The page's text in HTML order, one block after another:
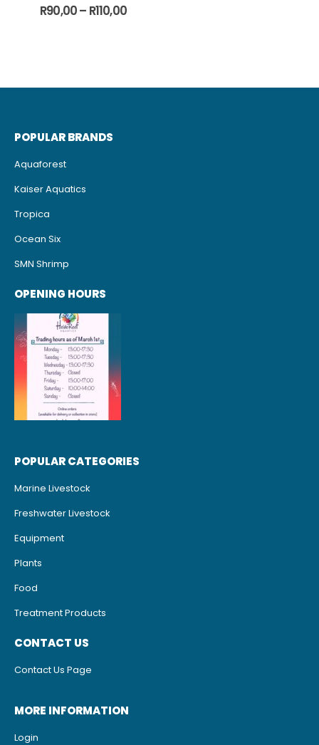
0out of 5
R90,00– R110,00Price
POPULAR BRANDS
Aquaforest
Kaiser Aquatics
Tropica
Ocean Six
SMN Shrimp
OPENING HOURS
POPULAR CATEGORIES
Marine Livestock
Freshwater Livestock
Equipment
Plants
Food
Treatment Products
CONTACT US
Contact Us Page
MORE INFORMATION
Login